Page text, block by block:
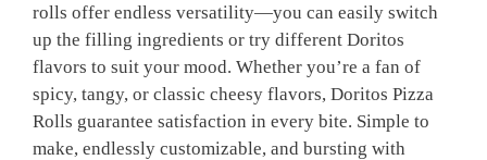
rolls offer endless versatility—you can easily switch
up the filling ingredients or try different Doritos
flavors to suit your mood. Whether you’re a fan of
spicy, tangy, or classic cheesy flavors, Doritos Pizza
Rolls guarantee satisfaction in every bite. Simple to
make, endlessly customizable, and bursting with